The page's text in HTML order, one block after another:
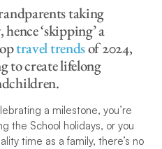
taking
‘skipping’ a
travel trendsof 2024,
to create lifelong
a milestone, you’re
the School holidays, or you
time as a family, there’s no